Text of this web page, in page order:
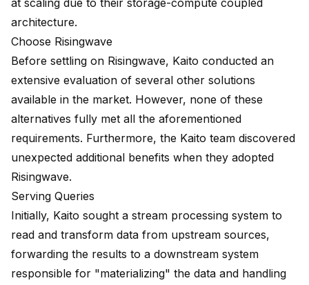
at scaling due to their storage-compute coupled
architecture.
Choose Risingwave
Before settling on Risingwave, Kaito conducted an
extensive evaluation of several other solutions
available in the market. However, none of these
alternatives fully met all the aforementioned
requirements. Furthermore, the Kaito team discovered
unexpected additional benefits when they adopted
Risingwave.
Serving Queries
Initially, Kaito sought a stream processing system to
read and transform data from upstream sources,
forwarding the results to a downstream system
responsible for "materializing" the data and handling